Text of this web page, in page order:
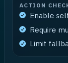
ACTION
Enable
Require
Limit